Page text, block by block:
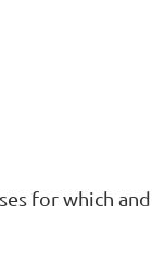
for which